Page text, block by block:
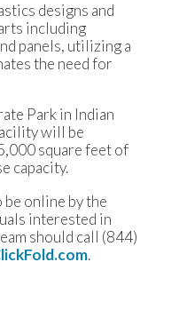
designs and
including
panels, utilizing a
the need for
Park in Indian
will be
square feet of
capacity.
online by the
interested in
should call (844)
.